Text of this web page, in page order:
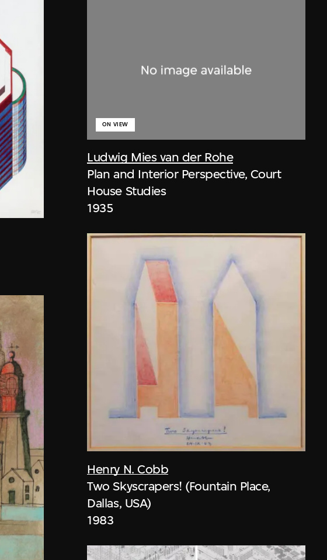
Ludwig Mies van der Rohe
ON VIEW
Plan and Interior Perspective, Court
House Studies
1935
Henry N. Cobb
Two Skyscrapers! (Fountain Place,
Dallas, USA)
1983